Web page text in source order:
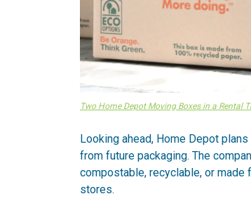
Two Home Depot Moving Boxes in a Rental
Looking ahead, Home Depot
from future packaging. The
compostable, recyclable, or made
stores.